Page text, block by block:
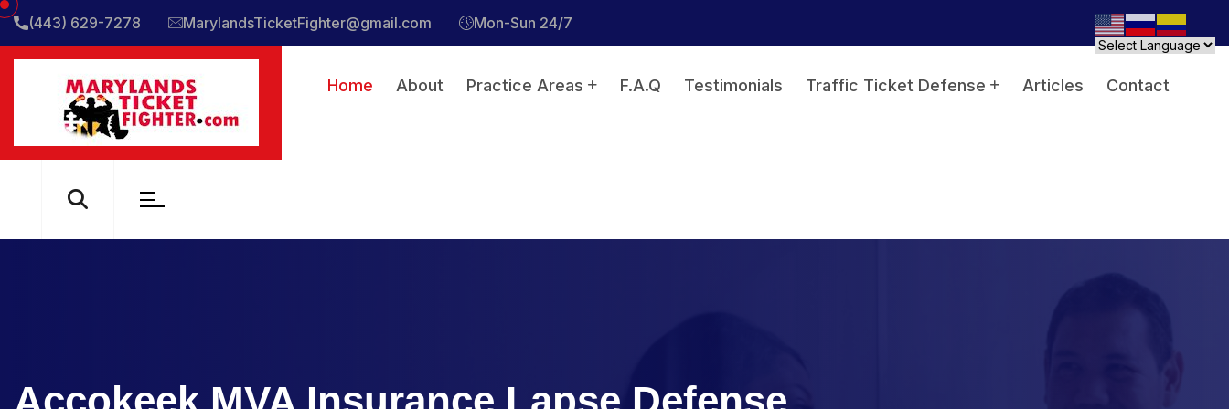
(443) 629-7278 MarylandsTicketFighter@gmail.com Mon-Sun 24/7
Home About Practice Areas F.A.Q Testimonials Traffic Ticket Defense Articles Contact